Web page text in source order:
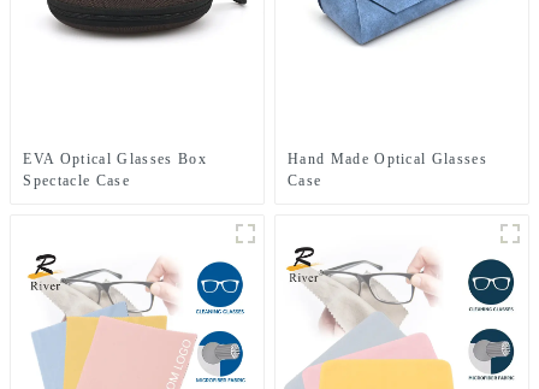
EVA Optical Glasses Box
Spectacle Case
Hand Made Optical Glasses
Case